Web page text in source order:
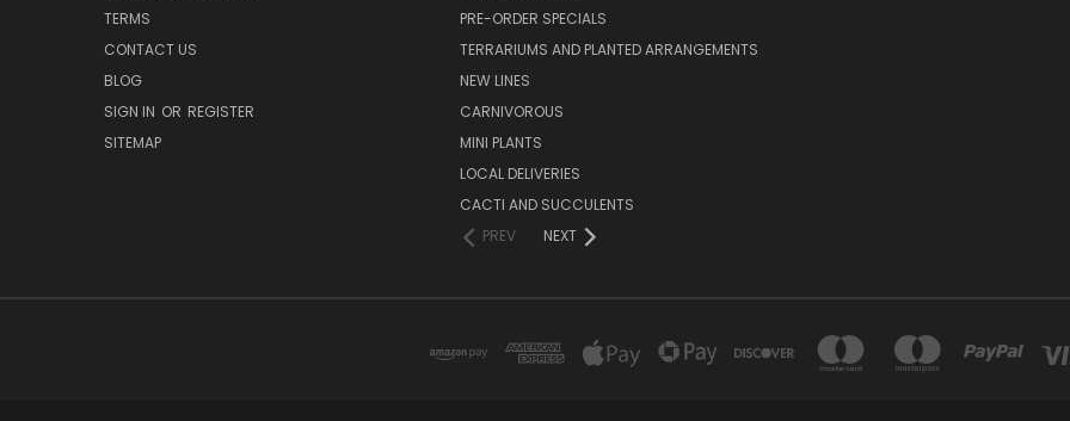
TERMS
CONTACT US
BLOG
SIGN IN OR REGISTER
SITEMAP
PRE-ORDER SPECIALS
TERRARIUMS AND PLANTED ARRANGEMENTS
NEW LINES
CARNIVOROUS
MINI PLANTS
LOCAL DELIVERIES
CACTI AND SUCCULENTS
PREV
NEXT